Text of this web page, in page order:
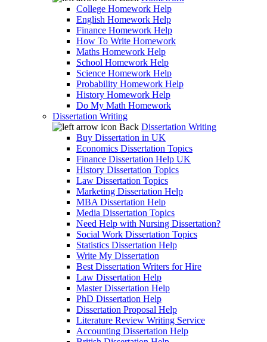
College Homework Help
English Homework Help
Finance Homework Help
How To Write Homework
Maths Homework Help
School Homework Help
Science Homework Help
Probability Homework Help
History Homework Help
Do My Math Homework
Dissertation Writing
Back Dissertation Writing
Buy Dissertation in UK
Economics Dissertation Topics
Finance Dissertation Help UK
History Dissertation Topics
Law Dissertation Topics
Marketing Dissertation Help
MBA Dissertation Help
Media Dissertation Topics
Need Help with Nursing Dissertation?
Social Work Dissertation Topics
Statistics Dissertation Help
Write My Dissertation
Best Dissertation Writers for Hire
Law Dissertation Help
Master Dissertation Help
PhD Dissertation Help
Dissertation Proposal Help
Literature Review Writing Service
Accounting Dissertation Help